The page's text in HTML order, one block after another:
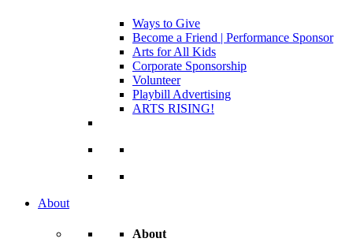
Ways to Give
Become a Friend | Performance Sponsor
Arts for All Kids
Corporate Sponsorship
Volunteer
Playbill Advertising
ARTS RISING!
About
About